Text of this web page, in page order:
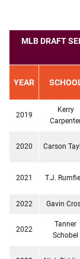
MLB DRAFT
YEAR
2019
Kerry
2020 Carson
2021 T.J.
2022 Gavin
2022
Tanner
Schobel